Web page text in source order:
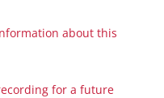
about this
for a future